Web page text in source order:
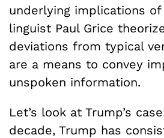
underlying implications of
linguist Paul Grice
deviations from typical
are a means to convey
unspoken information.
Let’s look at Trump’s
decade, Trump has